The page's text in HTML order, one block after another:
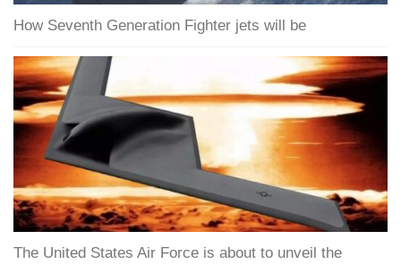
How Seventh Generation Fighter jets will be
The United States Air Force is about to unveil the